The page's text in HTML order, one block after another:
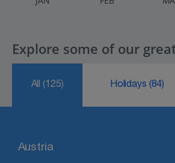
Explore some of our
All(125) Holidays (84)
Austria